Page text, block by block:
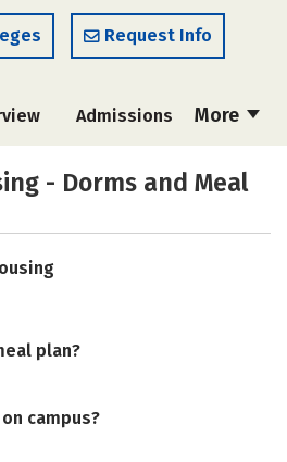
Request Info
More
Admissions
- Dorms and Meal
plan?
campus?